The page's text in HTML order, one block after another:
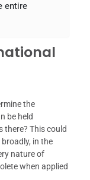
entire
the
be held
there? This could
in the
nature of
when applied